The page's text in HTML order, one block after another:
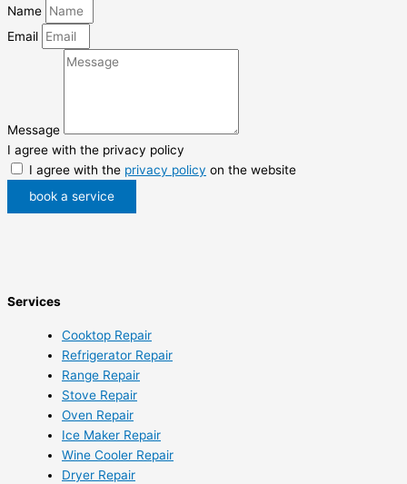
Name
Email
Message
I agree with the privacy policy
I agree with the privacy policy on the website
book a service
Services
Cooktop Repair
Refrigerator Repair
Range Repair
Stove Repair
Oven Repair
Ice Maker Repair
Wine Cooler Repair
Dryer Repair